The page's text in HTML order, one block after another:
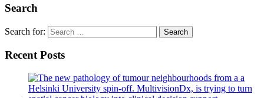
Search
Search for:
Recent Posts